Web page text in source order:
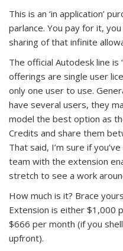
This is an ‘in application’
parlance. You pay for it,
sharing of that infinite
The official Autodesk line
offerings are single user
only one user to use.
have several users, they
model the best option as
Credits and share them
That said, I’m sure if
team with the extension
stretch to see a work
How much is it? Brace
Extension is either $1,000
$666 per month (if you
upfront).